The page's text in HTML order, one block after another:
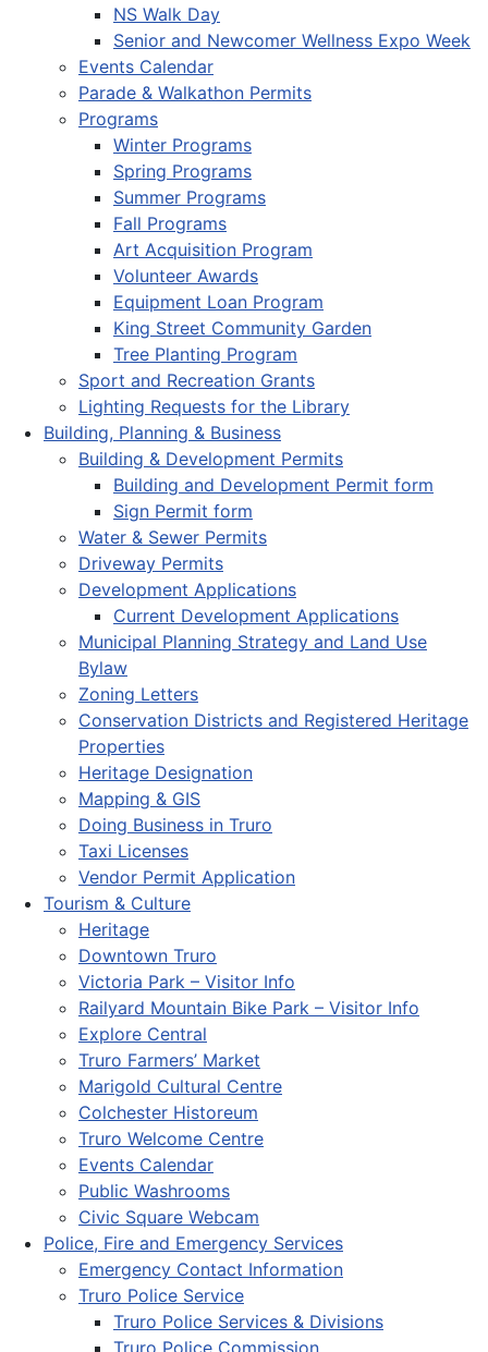
NS Walk Day
Senior and Newcomer Wellness Expo Week
Events Calendar
Parade & Walkathon Permits
Programs
Winter Programs
Spring Programs
Summer Programs
Fall Programs
Art Acquisition Program
Volunteer Awards
Equipment Loan Program
King Street Community Garden
Tree Planting Program
Sport and Recreation Grants
Lighting Requests for the Library
Building, Planning & Business
Building & Development Permits
Building and Development Permit form
Sign Permit form
Water & Sewer Permits
Driveway Permits
Development Applications
Current Development Applications
Municipal Planning Strategy and Land Use
Bylaw
Zoning Letters
Conservation Districts and Registered Heritage
Properties
Heritage Designation
Mapping & GIS
Doing Business in Truro
Taxi Licenses
Vendor Permit Application
Tourism & Culture
Heritage
Downtown Truro
Victoria Park – Visitor Info
Railyard Mountain Bike Park – Visitor Info
Explore Central
Truro Farmers’ Market
Marigold Cultural Centre
Colchester Historeum
Truro Welcome Centre
Events Calendar
Public Washrooms
Civic Square Webcam
Police, Fire and Emergency Services
Emergency Contact Information
Truro Police Service
Truro Police Services & Divisions
Truro Police Commission